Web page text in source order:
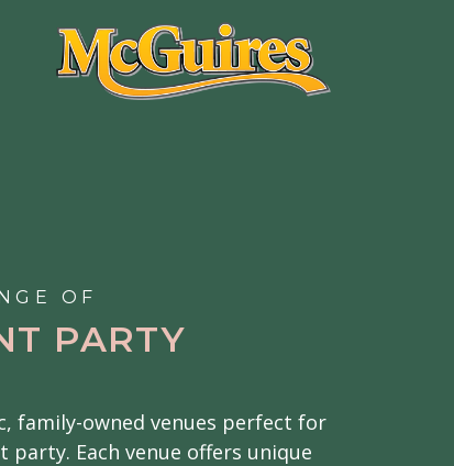
OF
PARTY
family-owned venues perfect for
party. Each venue offers unique